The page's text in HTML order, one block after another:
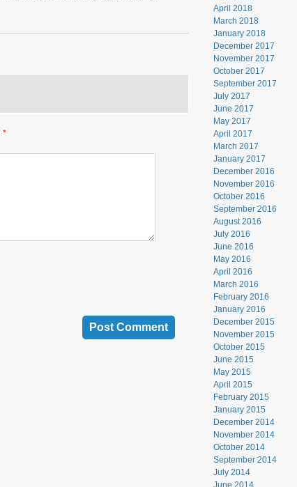
*
April 2018
March 2018
January 2018
December 2017
November 2017
October 2017
September 2017
July 2017
June 2017
May 2017
April 2017
March 2017
January 2017
December 2016
November 2016
October 2016
September 2016
August 2016
July 2016
June 2016
May 2016
April 2016
March 2016
February 2016
January 2016
December 2015
November 2015
October 2015
June 2015
May 2015
April 2015
February 2015
January 2015
December 2014
November 2014
October 2014
September 2014
July 2014
June 2014